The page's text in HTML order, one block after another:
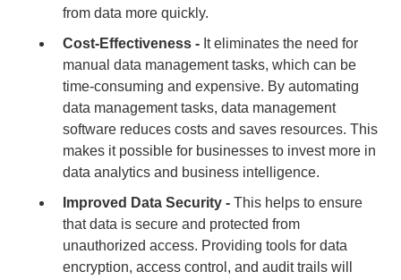
from data more quickly.
Cost-Effectiveness - It eliminates the need for
manual data management tasks, which can be
time-consuming and expensive. By automating
data management tasks, data management
software reduces costs and saves resources. This
makes it possible for businesses to invest more in
data analytics and business intelligence.
Improved Data Security - This helps to ensure
that data is secure and protected from
unauthorized access. Providing tools for data
encryption, access control, and audit trails will